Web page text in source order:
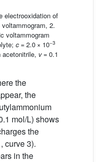
electrooxidation of
2.
voltammogram
c= 2.0 × 10−3
acetonitrile, v= 0.1
the
the
mol/L) shows
the
, curve 3).
in the